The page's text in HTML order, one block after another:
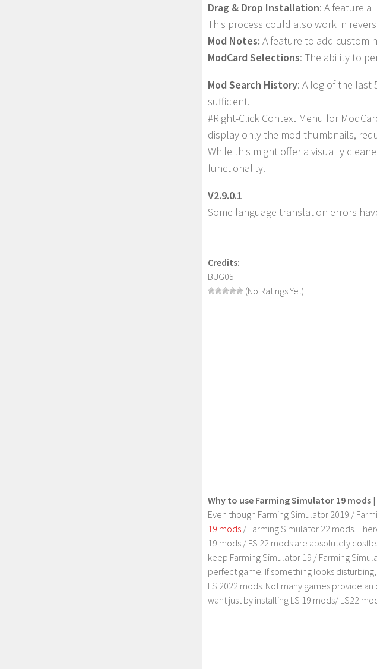
Drag & Drop Installation: A feature
This process could also work in
Mod Notes: A feature to add custom
ModCard Selections: The ability to
Mod Search History: A log of the last
sufficient.
#Right-Click Context Menu for
display only the mod thumbnails,
While this might offer a visually
functionality.
V2.9.0.1
Some language translation errors
Credits:
BUG05
(No Ratings Yet)
Why to use Farming Simulator 19 mods
Even though Farming Simulator 2019 /
19 mods / Farming Simulator 22 mods.
19 mods / FS 22 mods are absolutely
keep Farming Simulator 19 / Farming
perfect game. If something looks
FS 2022 mods. Not many games provide
want just by installing LS 19 mods/ LS22